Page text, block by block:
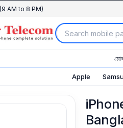
(9 AM to 8 PM)
Apple